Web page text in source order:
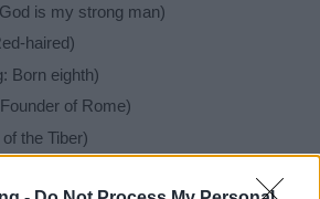
is my strong man)
haired)
Born eighth)
of Rome)
the Tiber)